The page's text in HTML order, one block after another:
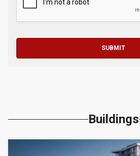
SUBMIT
Buildings